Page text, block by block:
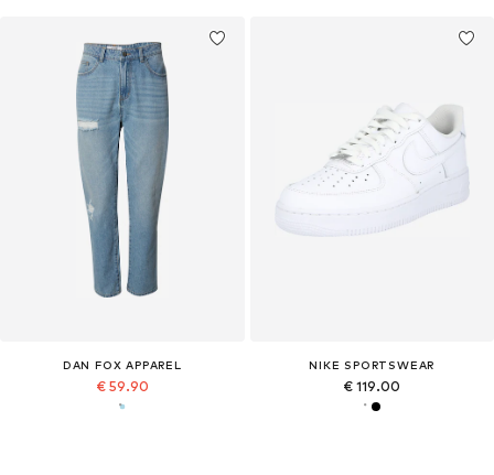
DAN FOX APPAREL
€ 59.90
NIKE SPORTSWEAR
€ 119.00